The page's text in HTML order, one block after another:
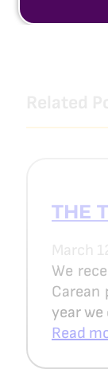
THE
March
We
Carean
year
Read